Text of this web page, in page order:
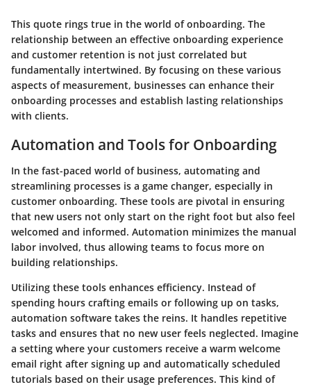
This quote rings true in the world of onboarding. The
relationship between an effective onboarding experience
and customer retention is not just correlated but
fundamentally intertwined. By focusing on these various
aspects of measurement, businesses can enhance their
onboarding processes and establish lasting relationships
with clients.
Automation and Tools for Onboarding
In the fast-paced world of business, automating and
streamlining processes is a game changer, especially in
customer onboarding. These tools are pivotal in ensuring
that new users not only start on the right foot but also feel
welcomed and informed. Automation minimizes the manual
labor involved, thus allowing teams to focus more on
building relationships.
Utilizing these tools enhances efficiency. Instead of
spending hours crafting emails or following up on tasks,
automation software takes the reins. It handles repetitive
tasks and ensures that no new user feels neglected. Imagine
a setting where your customers receive a warm welcome
email right after signing up and automatically scheduled
tutorials based on their usage preferences. This kind of